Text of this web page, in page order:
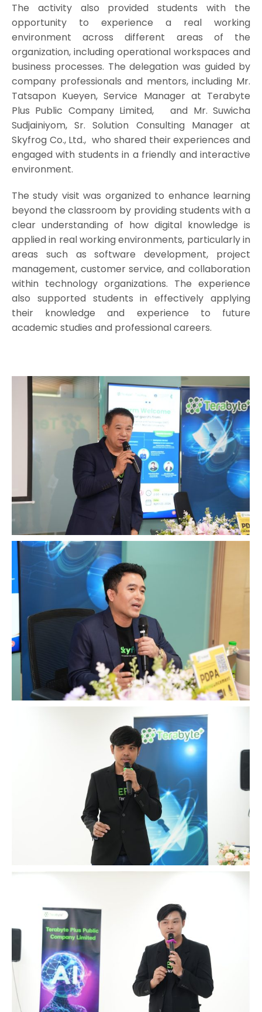
The activity also provided students with the
opportunity to experience a real working
environment across different areas of the
organization, including operational workspaces and
business processes. The delegation was guided by
company professionals and mentors, including Mr.
Tatsapon Kueyen, Service Manager at Terabyte
Plus Public Company Limited, and Mr. Suwicha
Sudjainiyom, Sr. Solution Consulting Manager at
Skyfrog Co., Ltd., who shared their experiences and
engaged with students in a friendly and interactive
environment.
The study visit was organized to enhance learning
beyond the classroom by providing students with a
clear understanding of how digital knowledge is
applied in real working environments, particularly in
areas such as software development, project
management, customer service, and collaboration
within technology organizations. The experience
also supported students in effectively applying
their knowledge and experience to future
academic studies and professional careers.